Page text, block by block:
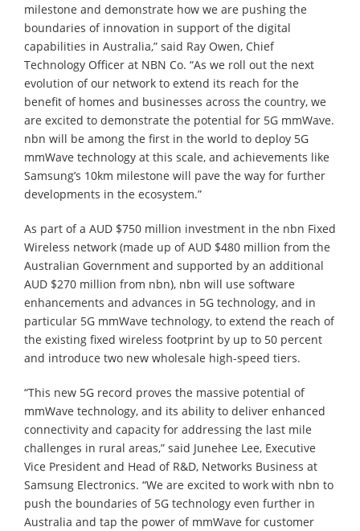
milestone and demonstrate how we are pushing the
boundaries of innovation in support of the digital
capabilities in Australia,” said Ray Owen, Chief
Technology Officer at NBN Co. “As we roll out the next
evolution of our network to extend its reach for the
benefit of homes and businesses across the country, we
are excited to demonstrate the potential for 5G mmWave.
nbn will be among the first in the world to deploy 5G
mmWave technology at this scale, and achievements like
Samsung’s 10km milestone will pave the way for further
developments in the ecosystem.”
As part of a AUD $750 million investment in the nbn Fixed
Wireless network (made up of AUD $480 million from the
Australian Government and supported by an additional
AUD $270 million from nbn), nbn will use software
enhancements and advances in 5G technology, and in
particular 5G mmWave technology, to extend the reach of
the existing fixed wireless footprint by up to 50 percent
and introduce two new wholesale high-speed tiers.
“This new 5G record proves the massive potential of
mmWave technology, and its ability to deliver enhanced
connectivity and capacity for addressing the last mile
challenges in rural areas,” said Junehee Lee, Executive
Vice President and Head of R&D, Networks Business at
Samsung Electronics. “We are excited to work with nbn to
push the boundaries of 5G technology even further in
Australia and tap the power of mmWave for customer